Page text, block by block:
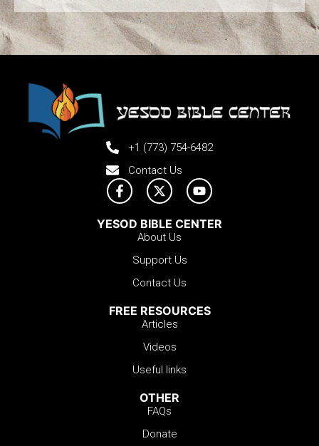
+1 (773) 754-6482
Contact Us
YESOD BIBLE CENTER
About Us
Support Us
Contact Us
FREE RESOURCES
Articles
Videos
Useful links
OTHER
FAQs
Donate